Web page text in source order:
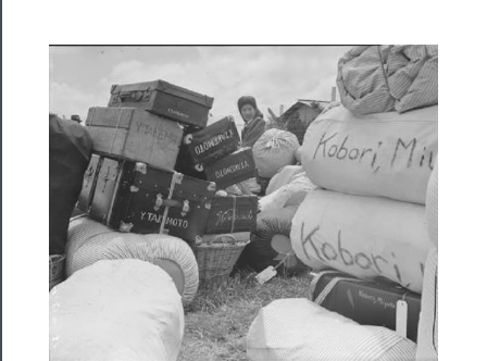
──────────
Season
──────────
Community
About